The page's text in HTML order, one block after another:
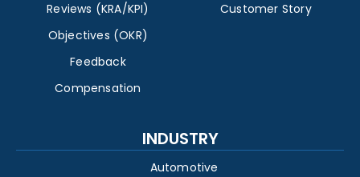
Reviews (KRA/KPI)
Objectives (OKR)
Feedback
Compensation
Customer Story
INDUSTRY
Automotive